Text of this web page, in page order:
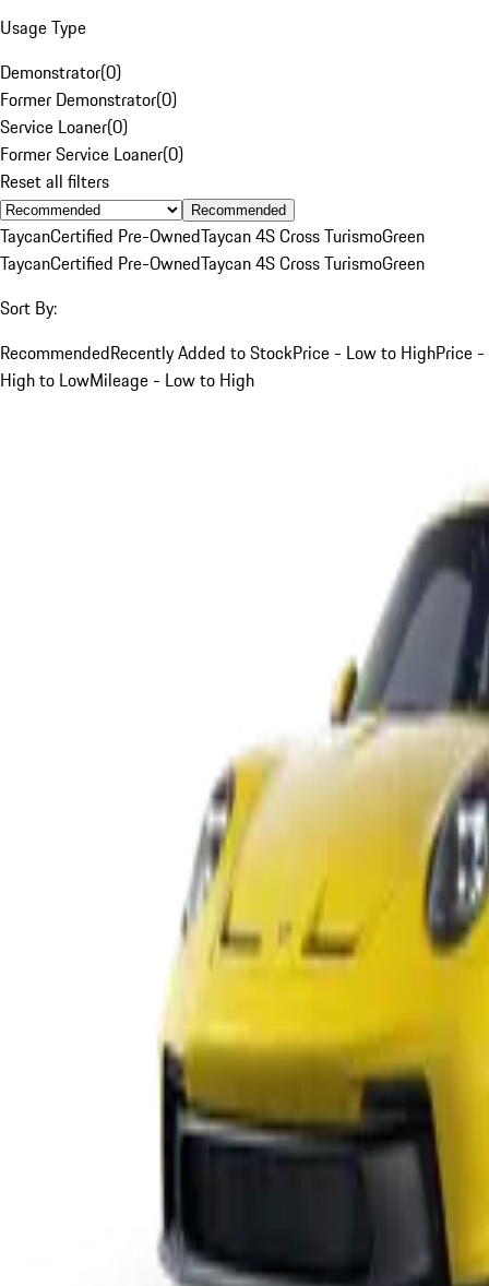
Usage Type
Demonstrator(0)
Former Demonstrator(0)
Service Loaner(0)
Former Service Loaner(0)
Reset all filters
Recommended
TaycanCertified Pre-OwnedTaycan 4S Cross TurismoGreen
TaycanCertified Pre-OwnedTaycan 4S Cross TurismoGreen
Sort By:
RecommendedRecently Added to StockPrice - Low to HighPrice -
High to LowMileage - Low to High